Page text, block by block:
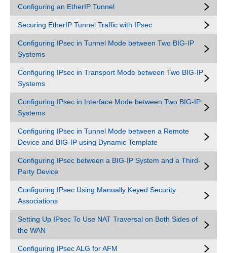
Configuring an EtherIP Tunnel
Securing EtherIP Tunnel Traffic with IPsec
Configuring IPsec in Tunnel Mode between Two BIG-IP
Systems
Configuring IPsec in Transport Mode between Two BIG-IP
Systems
Configuring IPsec in Interface Mode between Two BIG-IP
Systems
Configuring IPsec in Tunnel Mode between a Remote
Device and BIG-IP using Dynamic Template
Configuring IPsec between a BIG-IP System and a Third-
Party Device
Configuring IPsec Using Manually Keyed Security
Associations
Setting Up IPsec To Use NAT Traversal on Both Sides of
the WAN
Configuring IPsec ALG for AFM